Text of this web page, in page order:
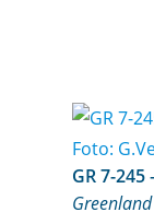
Greenland